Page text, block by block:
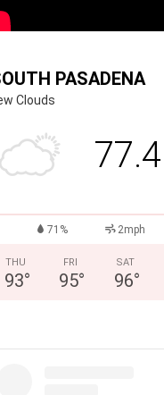
PASADENA
Clouds
77.4
71% 2mph
THU
93°
FRI
95°
SAT
96°